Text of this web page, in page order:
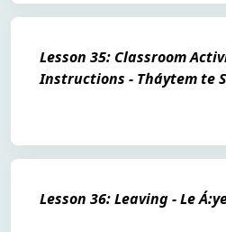
Lesson 35: Classroom
Instructions - Tháytem te
Lesson 36: Leaving - Le